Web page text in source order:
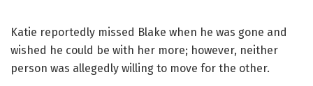
Katie reportedly missed Blake when he was gone and
wished he could be with her more; however, neither
person was allegedly willing to move for the other.